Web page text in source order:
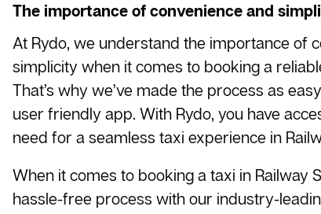
The importance of convenience and
At Rydo, we understand the importance of
simplicity when it comes to booking a
That’s why we’ve made the process as
user friendly app. With Rydo, you have
need for a seamless taxi experience in
When it comes to booking a taxi in Railway
hassle-free process with our industry-